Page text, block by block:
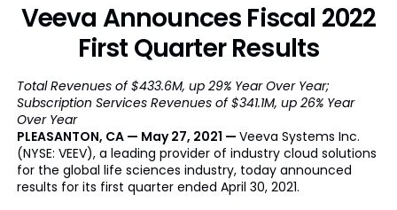
Veeva Announces Fiscal 2022
First Quarter Results
Total Revenues of $433.6M, up 29% Year Over Year;
Subscription Services Revenues of $341.1M, up 26% Year
Over Year
PLEASANTON, CA — May 27, 2021 — Veeva Systems Inc.
(NYSE: VEEV), a leading provider of industry cloud solutions
for the global life sciences industry, today announced
results for its first quarter ended April 30, 2021.